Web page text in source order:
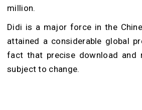
million.
Didi is a major force in the
attained a considerable global
fact that precise download and
subject to change.